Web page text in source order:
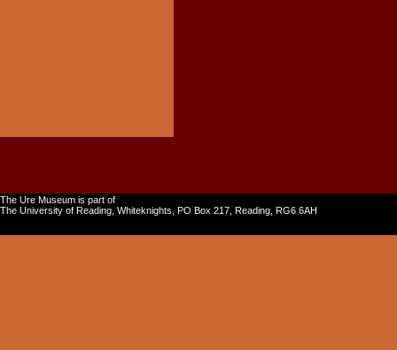
The Ure Museum is part of
The University of Reading, Whiteknights, PO Box 217, Reading, RG6 6AH